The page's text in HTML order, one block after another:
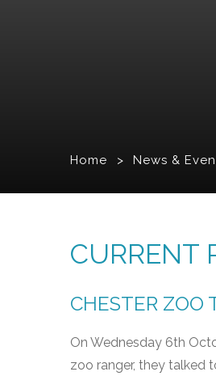
Home > News &
CURRENT
CHESTER ZOO
On Wednesday 6th
zoo ranger, they talked